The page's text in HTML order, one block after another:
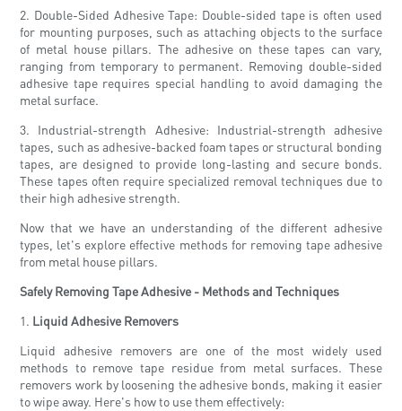
2. Double-Sided Adhesive Tape: Double-sided tape is often used
for mounting purposes, such as attaching objects to the surface
of metal house pillars. The adhesive on these tapes can vary,
ranging from temporary to permanent. Removing double-sided
adhesive tape requires special handling to avoid damaging the
metal surface.
3. Industrial-strength Adhesive: Industrial-strength adhesive
tapes, such as adhesive-backed foam tapes or structural bonding
tapes, are designed to provide long-lasting and secure bonds.
These tapes often require specialized removal techniques due to
their high adhesive strength.
Now that we have an understanding of the different adhesive
types, let's explore effective methods for removing tape adhesive
from metal house pillars.
Safely Removing Tape Adhesive - Methods and Techniques
1. Liquid Adhesive Removers
Liquid adhesive removers are one of the most widely used
methods to remove tape residue from metal surfaces. These
removers work by loosening the adhesive bonds, making it easier
to wipe away. Here's how to use them effectively: